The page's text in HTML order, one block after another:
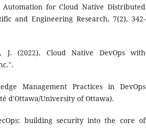
Automation for Cloud Native Distributed
and Engineering Research, 7(2), 342-
J. (2022). Cloud Native DevOps with
Management Practices in DevOps
d'Ottawa/University of Ottawa).
building security into the core of